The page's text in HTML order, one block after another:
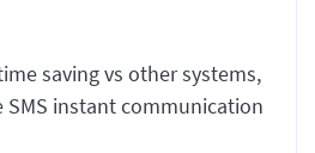
saving vs other systems,
SMS instant communication